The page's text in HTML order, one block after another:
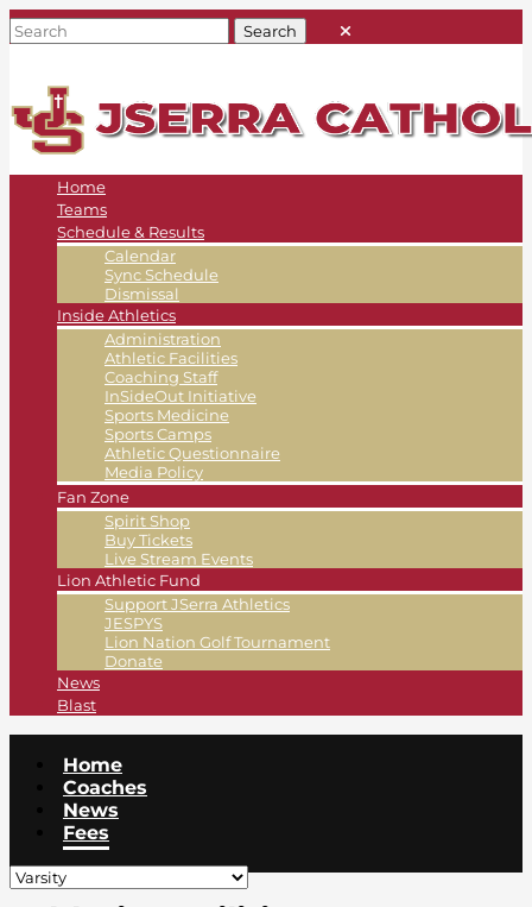
Home
Teams
Schedule & Results
Calendar
Sync Schedule
Dismissal
Inside Athletics
Administration
Athletic Facilities
Coaching Staff
InSideOut Initiative
Sports Medicine
Sports Camps
Athletic Questionnaire
Media Policy
Fan Zone
Spirit Shop
Buy Tickets
Live Stream Events
Lion Athletic Fund
Support JSerra Athletics
JESPYS
Lion Nation Golf Tournament
Donate
News
Blast
Home
Coaches
News
Fees